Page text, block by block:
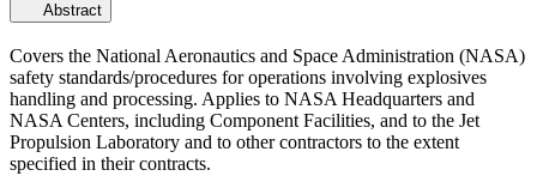
Abstract
Covers the National Aeronautics and Space Administration (NASA)
safety standards/procedures for operations involving explosives
handling and processing. Applies to NASA Headquarters and
NASA Centers, including Component Facilities, and to the Jet
Propulsion Laboratory and to other contractors to the extent
specified in their contracts.